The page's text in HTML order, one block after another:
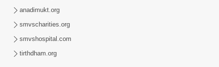
anadimukt.org
smvscharities.org
smvshospital.com
tirthdham.org